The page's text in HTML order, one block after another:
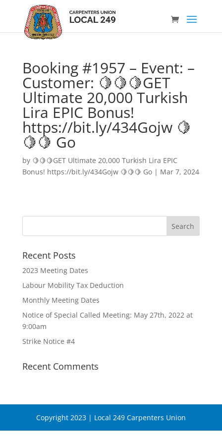
Booking #1957 – Event: –
Customer: 🍋🍋🍋GET
Ultimate 20,000 Turkish
Lira EPIC Bonus!
https://bit.ly/434Gojw 🍋
🍋🍋 Go
by 🍋🍋🍋GET Ultimate 20,000 Turkish Lira EPIC
Bonus! https://bit.ly/434Gojw 🍋🍋🍋 Go| Mar 7, 2024
Recent Posts
2023 Meeting Dates
Labour Mobility Tax Deduction
Monthly Meeting Dates
Notice of Special Called Meeting: May 27th, 2022 at
9:00am
Strike Notice #4
Recent Comments
Copyright 2023 | Local 249 Carpenters Union